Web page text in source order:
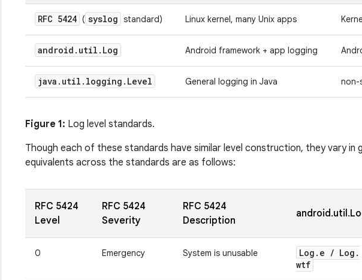
RFC 5424 ( syslog standard) Linux kernel, many Unix apps
android . util . Log Android framework + app logging
java . util . logging . Level General logging in Java non-
Figure 1: Log level standards.
Though each of these standards have similar level construction, they vary in
equivalents across the standards are as follows:
RFC 5424
Level
RFC 5424
Severity
RFC 5424
Description
0 Emergency System is unusable Log . e / Log .
wtf